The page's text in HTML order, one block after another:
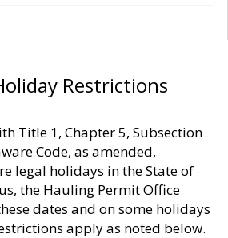
Restrictions
Title 1, Chapter 5, Subsection
Code, as amended,
legal holidays in the State of
the Hauling Permit Office
dates and on some holidays
apply as noted below.